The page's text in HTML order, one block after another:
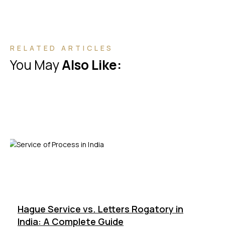
RELATED ARTICLES
You MayAlso Like:
Hague Service vs. Letters Rogatory in
India: A Complete Guide